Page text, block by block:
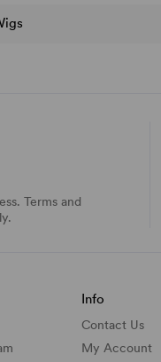
Terms and
Info
Contact Us
My Account